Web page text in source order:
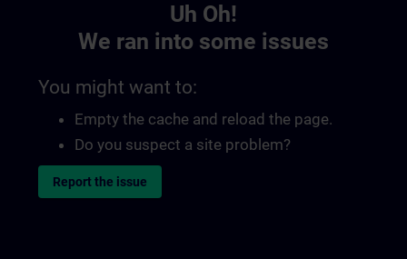
Uh Oh!
We ran into some issues
You might want to:
Empty the cache and reload the page.
Do you suspect a site problem?
Report the issue